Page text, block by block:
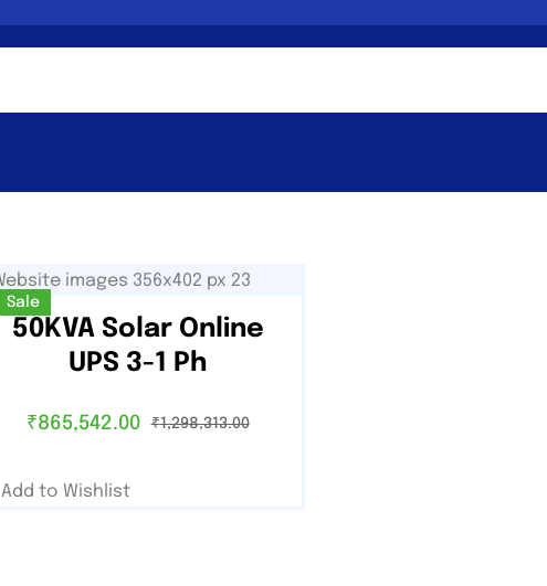
Sale
50KVA Solar Online
UPS 3-1 Ph
₹865,542.00 ₹1,298,313.00
Add to Wishlist